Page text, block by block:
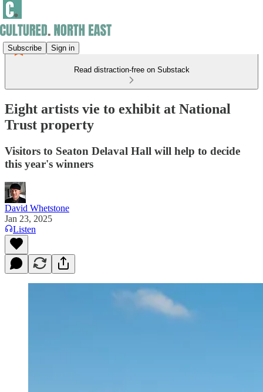
Subscribe Sign in
Read distraction-free on Substack
Eight artists vie to exhibit at National
Trust property
Visitors to Seaton Delaval Hall will help to decide
this year's winners
David Whetstone
Jan 23, 2025
Listen